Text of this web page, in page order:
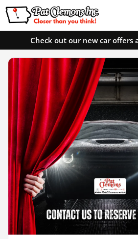
Check out our new car offers